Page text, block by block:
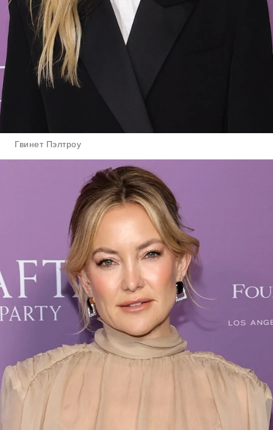
Гвинет Пэлтроу